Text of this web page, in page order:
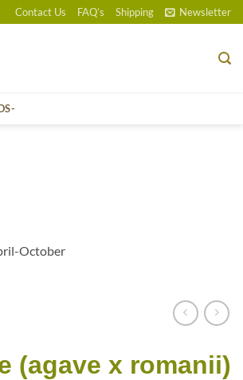
Contact Us FAQ’s Shipping Newsletter
October
(agave x romanii)